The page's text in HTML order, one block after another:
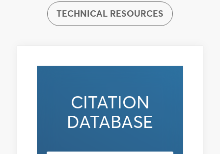
TECHNICAL RESOURCES
CITATION
DATABASE